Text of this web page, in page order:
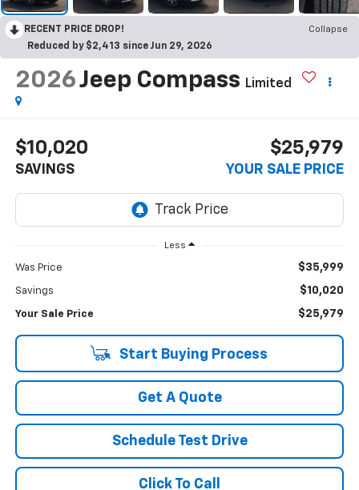
RECENT PRICE DROP!
Collapse
Reduced by $2,413 since Jun 29, 2026
2026Jeep Compass Limited
$10,020
SAVINGS
$25,979
YOUR SALE PRICE
Less
Was Price $35,999
Savings $10,020
Your Sale Price $25,979
Start Buying Process
Get A Quote
Schedule Test Drive
Click To Call